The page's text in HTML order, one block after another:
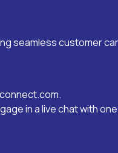
seamless customer
.
in a live chat with